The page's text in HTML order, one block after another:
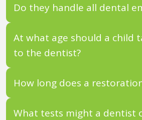
Do they handle all dental
At what age should a child
to the dentist?
How long does a
What tests might a dentist